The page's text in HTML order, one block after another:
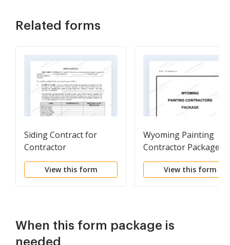
Related forms
Siding Contract for
Contractor
View this form
Wyoming Painting
Contractor Package
View this form
When this form package is
needed